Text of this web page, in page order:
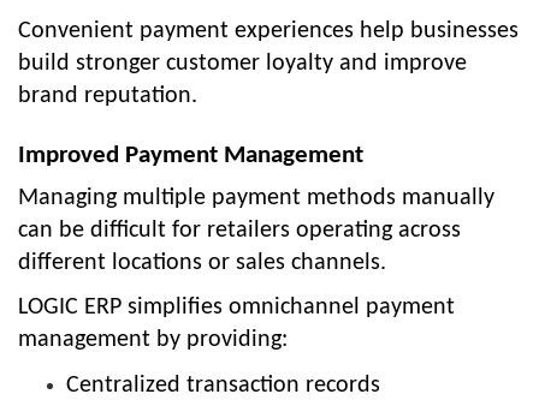
Convenient payment experiences help businesses
build stronger customer loyalty and improve
brand reputation.
Improved Payment Management
Managing multiple payment methods manually
can be difficult for retailers operating across
different locations or sales channels.
LOGIC ERP simplifies omnichannel payment
management by providing:
Centralized transaction records